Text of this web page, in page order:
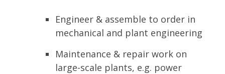
Engineer & assemble to order in
mechanical and plant engineering
Maintenance & repair work on
large-scale plants, e.g. power